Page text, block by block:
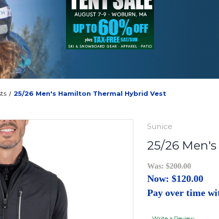
25/26 Men's Hamilton Thermal Hybrid Vest
Sunice
25/26
Was: $200.00
Now: $120.00
Pay over time